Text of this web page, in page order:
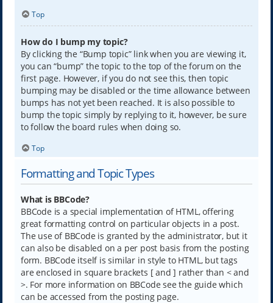
Top
How do I bump my topic?
By clicking the “Bump topic” link when you are viewing it,
you can “bump” the topic to the top of the forum on the
first page. However, if you do not see this, then topic
bumping may be disabled or the time allowance between
bumps has not yet been reached. It is also possible to
bump the topic simply by replying to it, however, be sure
to follow the board rules when doing so.
Top
Formatting and Topic Types
What is BBCode?
BBCode is a special implementation of HTML, offering
great formatting control on particular objects in a post.
The use of BBCode is granted by the administrator, but it
can also be disabled on a per post basis from the posting
form. BBCode itself is similar in style to HTML, but tags
are enclosed in square brackets [ and ] rather than < and
>. For more information on BBCode see the guide which
can be accessed from the posting page.